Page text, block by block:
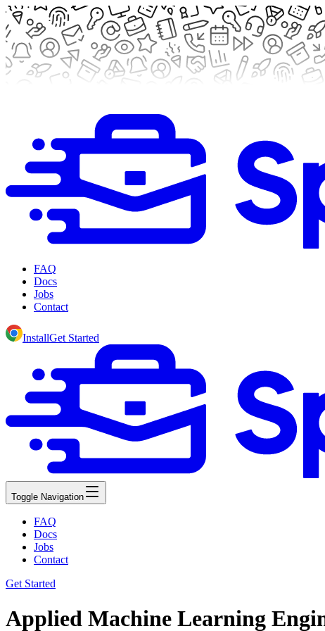
FAQ
Docs
Jobs
Contact
InstallGet Started
Toggle Navigation
FAQ
Docs
Jobs
Contact
Get Started
Applied Machine Learning